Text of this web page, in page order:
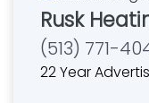
Rusk
(513) 771-
22 Year